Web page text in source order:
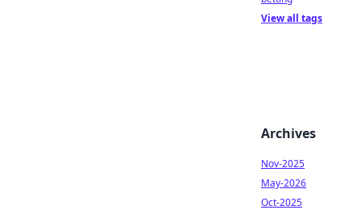
View all tags
Archives
Nov-2025
May-2026
Oct-2025